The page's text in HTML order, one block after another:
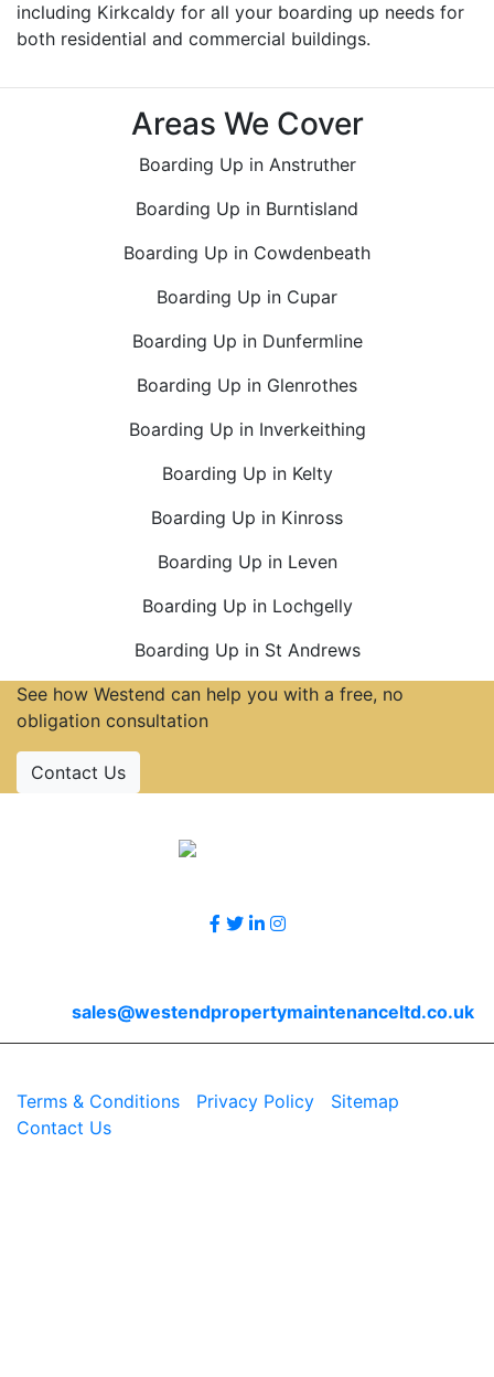
including Kirkcaldy for all your boarding up needs for
both residential and commercial buildings.
Areas We Cover
Boarding Up in Anstruther
Boarding Up in Burntisland
Boarding Up in Cowdenbeath
Boarding Up in Cupar
Boarding Up in Dunfermline
Boarding Up in Glenrothes
Boarding Up in Inverkeithing
Boarding Up in Kelty
Boarding Up in Kinross
Boarding Up in Leven
Boarding Up in Lochgelly
Boarding Up in St Andrews
See how Westend can help you with a free, no
obligation consultation
Contact Us
sales@westendpropertymaintenanceltd.co.uk
Terms & Conditions
Privacy Policy Sitemap
Contact Us